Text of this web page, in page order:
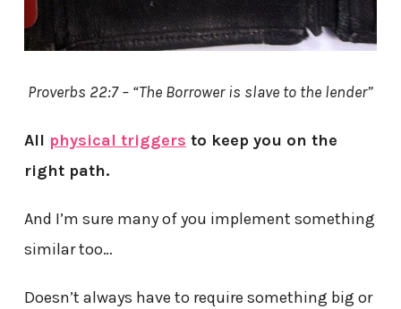
Proverbs 22:7 – “The Borrower is slave to the lender”
All physical triggers to keep you on the
right path.
And I’m sure many of you implement something
similar too…
Doesn’t always have to require something big or